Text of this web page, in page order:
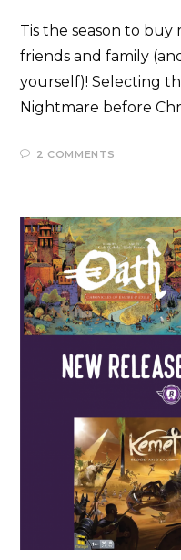
Tis the season to
friends and family
yourself)! Selecting
Nightmare before
2 COMMENTS